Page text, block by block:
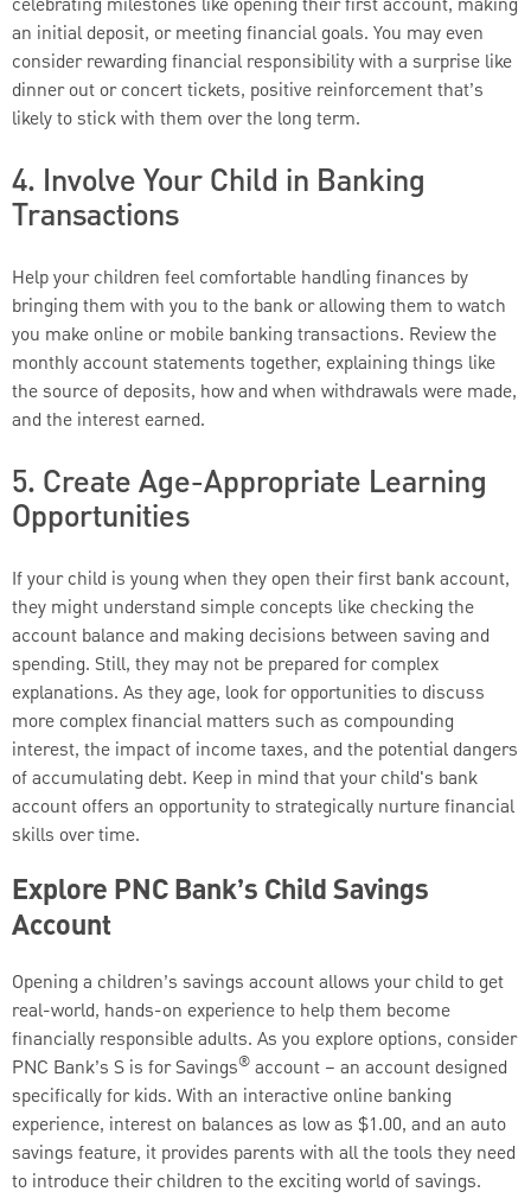
celebrating milestones like opening their first account, making
an initial deposit, or meeting financial goals. You may even
consider rewarding financial responsibility with a surprise like
dinner out or concert tickets, positive reinforcement that’s
likely to stick with them over the long term.
4. Involve Your Child in Banking
Transactions
Help your children feel comfortable handling finances by
bringing them with you to the bank or allowing them to watch
you make online or mobile banking transactions. Review the
monthly account statements together, explaining things like
the source of deposits, how and when withdrawals were made,
and the interest earned.
5. Create Age-Appropriate Learning
Opportunities
If your child is young when they open their first bank account,
they might understand simple concepts like checking the
account balance and making decisions between saving and
spending. Still, they may not be prepared for complex
explanations. As they age, look for opportunities to discuss
more complex financial matters such as compounding
interest, the impact of income taxes, and the potential dangers
of accumulating debt. Keep in mind that your child's bank
account offers an opportunity to strategically nurture financial
skills over time.
Explore PNC Bank’s Child Savings
Account
Opening a children’s savings account allows your child to get
real-world, hands-on experience to help them become
financially responsible adults. As you explore options, consider
PNC Bank’s S is for Savings® account – an account designed
specifically for kids. With an interactive online banking
experience, interest on balances as low as $1.00, and an auto
savings feature, it provides parents with all the tools they need
to introduce their children to the exciting world of savings.